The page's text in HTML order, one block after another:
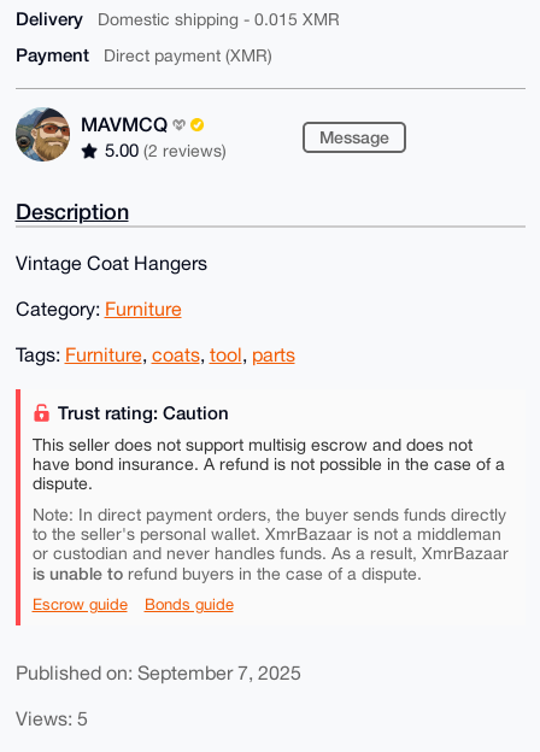
Delivery Domestic shipping - 0.015 XMR
Payment Direct payment (XMR)
MAVMCQ
5.00 (2 reviews)
Message
Description
Vintage Coat Hangers
Category: Furniture
Tags: Furniture, coats, tool, parts
Trust rating: Caution
This seller does not support multisig escrow and does not
have bond insurance. A refund is not possible in the case of a
dispute.
Note: In direct payment orders, the buyer sends funds directly
to the seller's personal wallet. XmrBazaar is not a middleman
or custodian and never handles funds. As a result, XmrBazaar
is unable torefund buyers in the case of a dispute.
Escrow guide Bonds guide
Published on: September 7, 2025
Views: 5